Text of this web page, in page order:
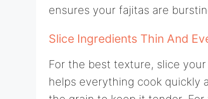
ensures your fajitas are
Slice Ingredients Thin And
For the best texture, slice
helps everything cook quickly